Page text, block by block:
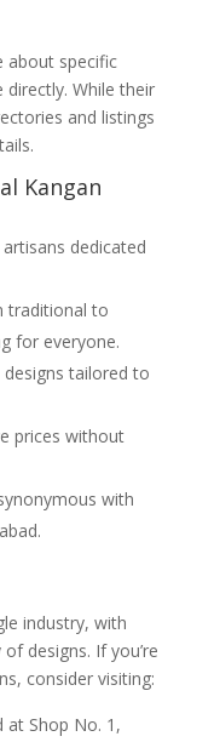
about specific
While their
and listings
Kangan
artisans dedicated
traditional to
for everyone.
designs tailored to
prices without
with
industry, with
designs. If you’re
consider visiting:
at Shop No. 1,